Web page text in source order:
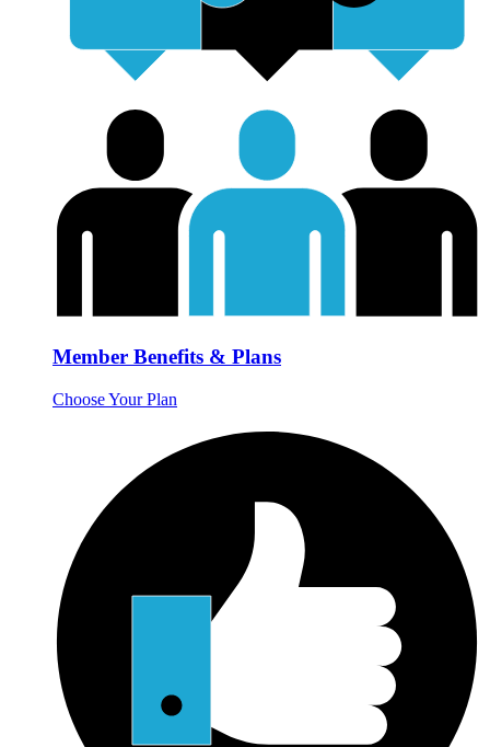
Member Benefits & Plans
Choose Your Plan